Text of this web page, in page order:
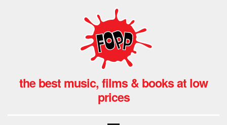
the best music, films & books at low
prices